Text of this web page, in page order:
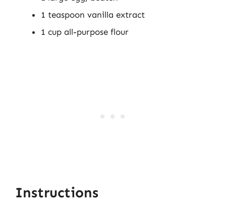
1 teaspoon vanilla extract
1 cup all-purpose flour
Instructions